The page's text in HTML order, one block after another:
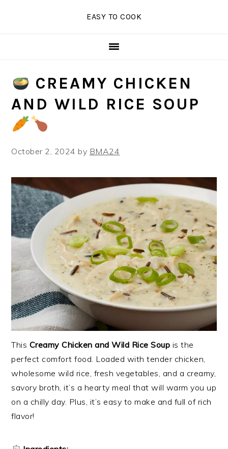
EASY TO COOK
CREAMY CHICKEN
AND WILD RICE SOUP
October 2, 2024 by BMA24
This Creamy Chicken and Wild Rice Soup is the
perfect comfort food. Loaded with tender chicken,
wholesome wild rice, fresh vegetables, and a creamy,
savory broth, it’s a hearty meal that will warm you up
on a chilly day. Plus, it’s easy to make and full of rich
flavor!